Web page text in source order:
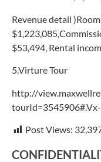
Revenue detail
$53,494, Rental
5.Virture Tour
http://
Post Views: